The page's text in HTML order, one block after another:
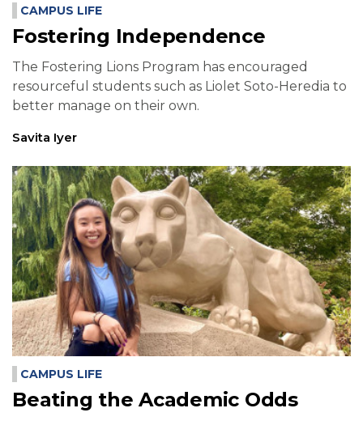
CAMPUS LIFE
Fostering Independence
The Fostering Lions Program has encouraged
resourceful students such as Liolet Soto-Heredia to
better manage on their own.
Savita Iyer
CAMPUS LIFE
Beating the Academic Odds